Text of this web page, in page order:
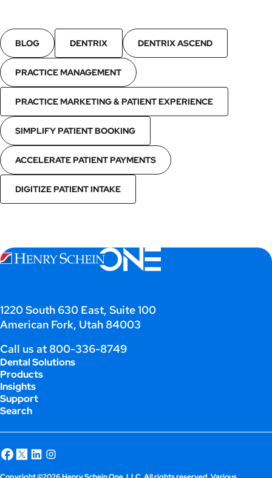
BLOG DENTRIX DENTRIX ASCEND
PRACTICE MANAGEMENT
PRACTICE MARKETING & PATIENT EXPERIENCE
SIMPLIFY PATIENT BOOKING
ACCELERATE PATIENT PAYMENTS
DIGITIZE PATIENT INTAKE
1220 South 630 East, Suite 100
American Fork, Utah 84003
Call us at 800-336-8749
Dental Solutions
Products
Insights
Support
Search